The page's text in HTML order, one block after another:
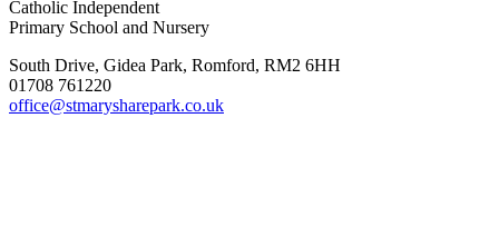
Catholic Independent
Primary School and Nursery
South Drive, Gidea Park, Romford, RM2 6HH
01708 761220
office@stmarysharepark.co.uk